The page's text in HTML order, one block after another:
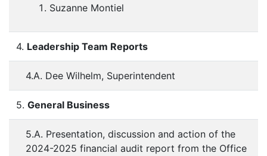
Suzanne Montiel
4. Leadership Team Reports
4.A. Dee Wilhelm, Superintendent
5. General Business
5.A. Presentation, discussion and action of the
2024-2025 financial audit report from the Office